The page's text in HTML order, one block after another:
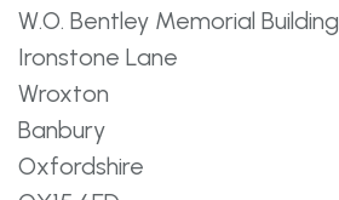
W.O. Bentley Memorial Building
Ironstone Lane
Wroxton
Banbury
Oxfordshire